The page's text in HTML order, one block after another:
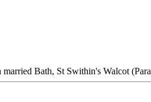
Bath, St Swithin's Walcot